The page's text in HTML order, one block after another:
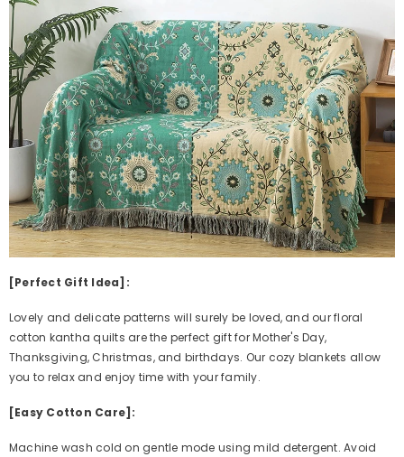
[Perfect Gift Idea]:
Lovely and delicate patterns will surely be loved, and our floral
cotton kantha quilts are the perfect gift for Mother's Day,
Thanksgiving, Christmas, and birthdays. Our cozy blankets allow
you to relax and enjoy time with your family.
[Easy Cotton Care]:
Machine wash cold on gentle mode using mild detergent. Avoid